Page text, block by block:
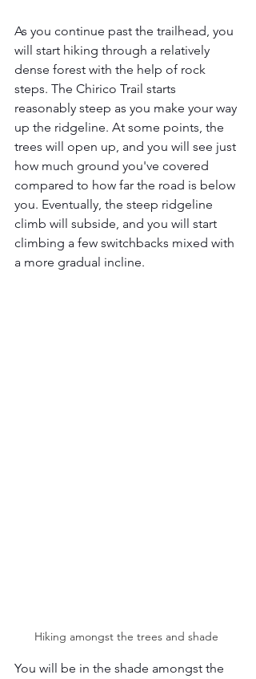
As you continue past the trailhead, you
will start hiking through a relatively
dense forest with the help of rock
steps. The Chirico Trail starts
reasonably steep as you make your way
up the ridgeline. At some points, the
trees will open up, and you will see just
how much ground you've covered
compared to how far the road is below
you. Eventually, the steep ridgeline
climb will subside, and you will start
climbing a few switchbacks mixed with
a more gradual incline.
Hiking amongst the trees and shade
You will be in the shade amongst the